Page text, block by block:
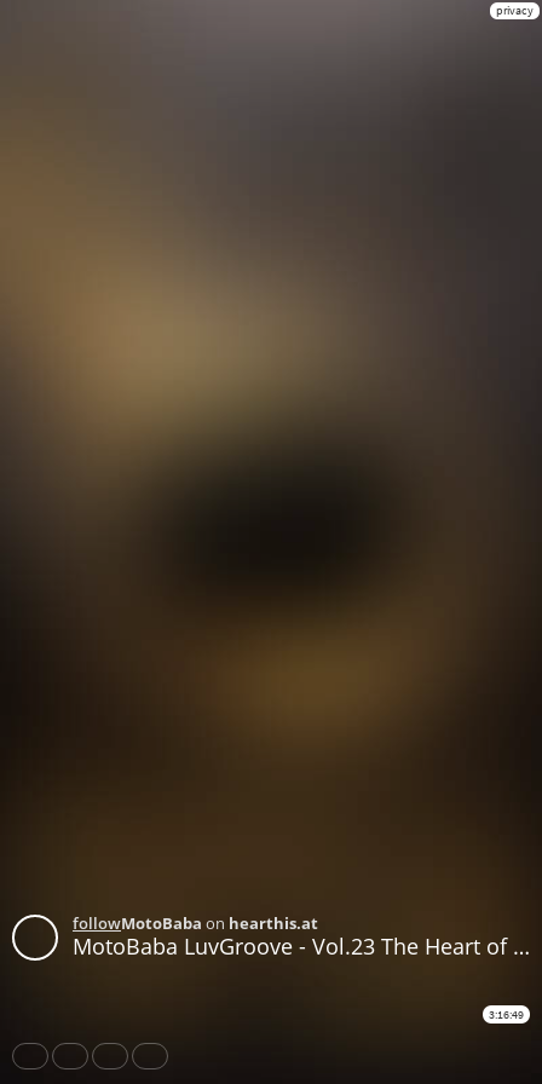
privacy
followMotoBaba on hearthis.at
MotoBaba LuvGroove - Vol.23 The Heart of the Sun CD1
3:16:49
Share Like